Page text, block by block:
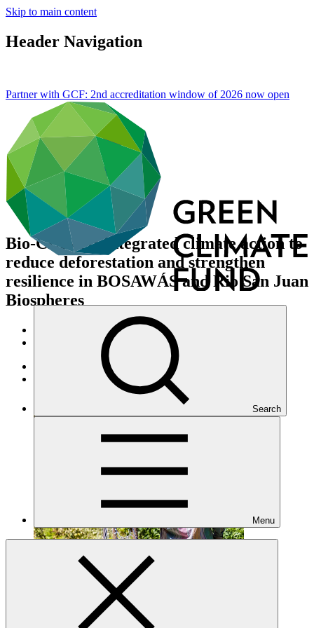
Skip to main content
Header Navigation
Search
Menu
Partner with GCF: 2nd accreditation window of 2026 now open
Bio-CLIMA: Integrated climate action to
reduce deforestation and strengthen
resilience in BOSAWÁS and Rio San Juan
Biospheres
Portfolio and impact/